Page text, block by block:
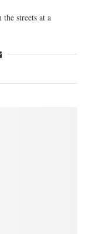
streets at a